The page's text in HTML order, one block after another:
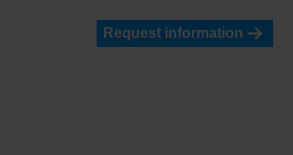
Request information